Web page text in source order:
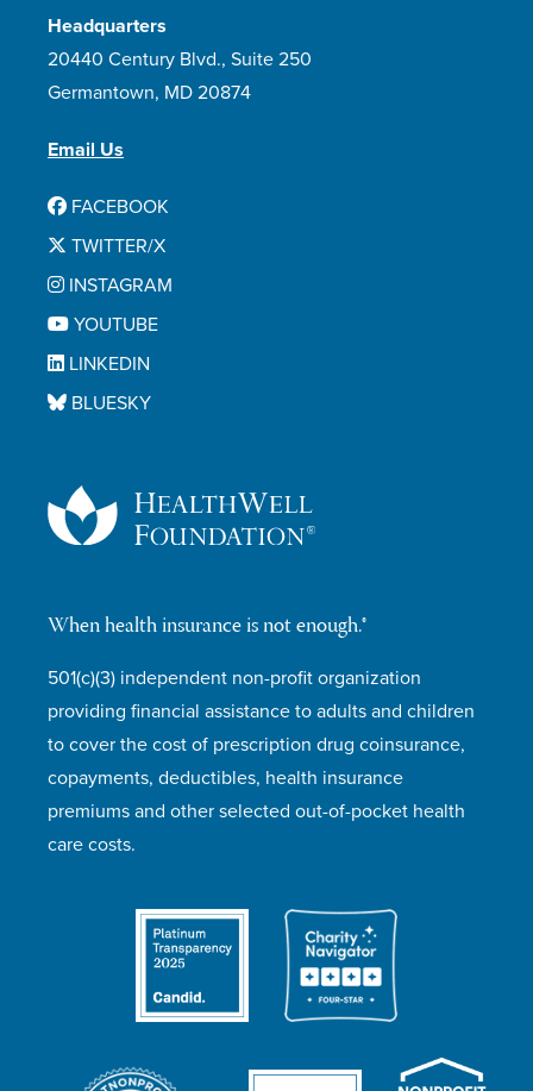
When health insurance is not enough.®
501(c)(3) independent non-profit organization
providing financial assistance to adults and children
to cover the cost of prescription drug coinsurance,
copayments, deductibles, health insurance
premiums and other selected out-of-pocket health
care costs.
Headquarters
20440 Century Blvd., Suite 250
Germantown, MD 20874
Email Us
FACEBOOK
TWITTER/X
INSTAGRAM
YOUTUBE
LINKEDIN
BLUESKY